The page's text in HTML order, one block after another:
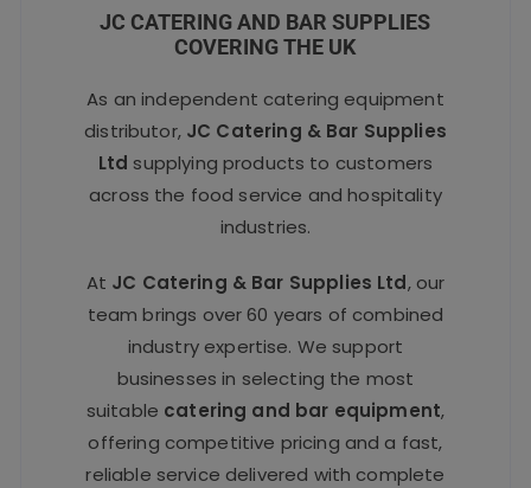
JC CATERING AND BAR SUPPLIES
COVERING THE UK
As an independent catering equipment
distributor, JC Catering & Bar Supplies
Ltd supplying products to customers
across the food service and hospitality
industries.
At JC Catering & Bar Supplies Ltd, our
team brings over 60 years of combined
industry expertise. We support
businesses in selecting the most
suitable catering and bar equipment,
offering competitive pricing and a fast,
reliable service delivered with complete